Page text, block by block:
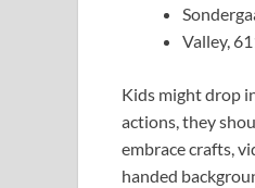
Valley,
Kids might drop
actions, they
embrace crafts,
handed